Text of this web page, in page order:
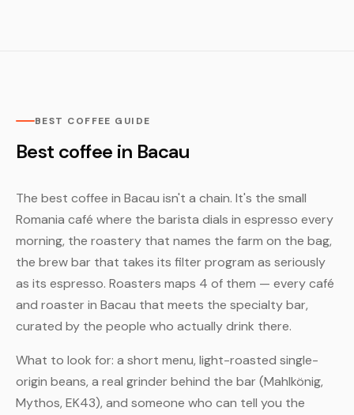
BEST COFFEE GUIDE
Best coffee in Bacau
The best coffee in Bacau isn't a chain. It's the small
Romania café where the barista dials in espresso every
morning, the roastery that names the farm on the bag,
the brew bar that takes its filter program as seriously
as its espresso. Roasters maps 4 of them — every café
and roaster in Bacau that meets the specialty bar,
curated by the people who actually drink there.
What to look for: a short menu, light-roasted single-
origin beans, a real grinder behind the bar (Mahlkönig,
Mythos, EK43), and someone who can tell you the